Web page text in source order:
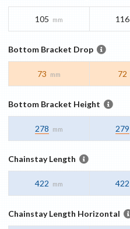
105 mm 116
Bottom Bracket Drop
73 mm 72
Bottom Bracket Height
278 mm 279
Chainstay Length
422 mm 422
Chainstay Length Horizontal